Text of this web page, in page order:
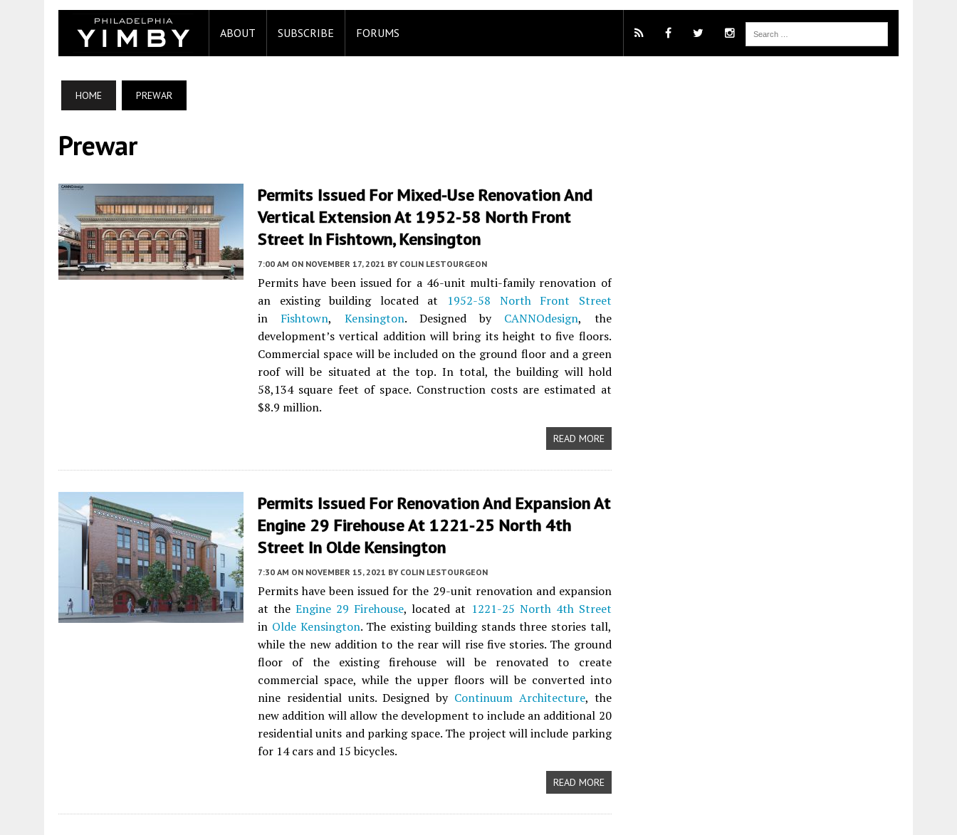
ABOUT SUBSCRIBE FORUMS
HOME PREWAR
Prewar
Permits Issued For Mixed-Use Renovation And
Vertical Extension At 1952-58 North Front
Street In Fishtown, Kensington
7:00 AM ON NOVEMBER 17, 2021 BY COLIN LESTOURGEON
Permits have been issued for a 46-unit multi-family renovation of
an existing building located at 1952-58 North Front Street
in Fishtown, Kensington. Designed by CANNOdesign, the
development’s vertical addition will bring its height to five floors.
Commercial space will be included on the ground floor and a green
roof will be situated at the top. In total, the building will hold
58,134 square feet of space. Construction costs are estimated at
$8.9 million.
READ MORE
Permits Issued For Renovation And Expansion At
Engine 29 Firehouse At 1221-25 North 4th
Street In Olde Kensington
7:30 AM ON NOVEMBER 15, 2021 BY COLIN LESTOURGEON
Permits have been issued for the 29-unit renovation and expansion
at theEngine 29 Firehouse, located at 1221-25 North 4th Street
in Olde Kensington. The existing building stands three stories tall,
while the new addition to the rear will rise five stories. The ground
floor of the existing firehouse will be renovated to create
commercial space, while the upper floors will be converted into
nine residential units. Designed by Continuum Architecture, the
new addition will allow the development to include an additional 20
residential units and parking space. The project will include parking
for 14 cars and 15 bicycles.
READ MORE